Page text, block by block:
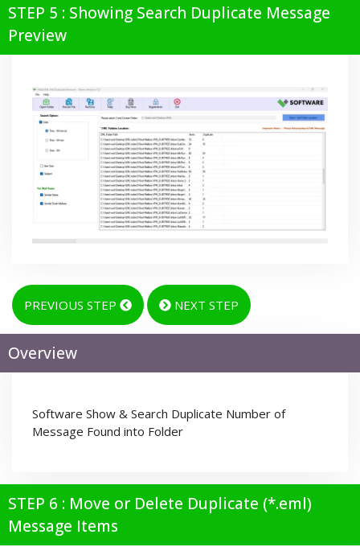
STEP 5 : Showing Search Duplicate Message
Preview
PREVIOUS STEP NEXT STEP
Overview
Software Show & Search Duplicate Number of
Message Found into Folder
STEP 6 : Move or Delete Duplicate (*.eml)
Message Items